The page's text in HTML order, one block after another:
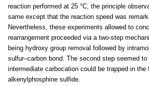
reaction performed at 25 °C, the principle
same except that the reaction speed was
Nevertheless, these experiments allowed to
rearrangement proceeded via a two-step
being hydroxy group removal followed by
sulfur–carbon bond. The second step seemed to
intermediate carbocation could be trapped in the
alkenylphosphine sulfide.